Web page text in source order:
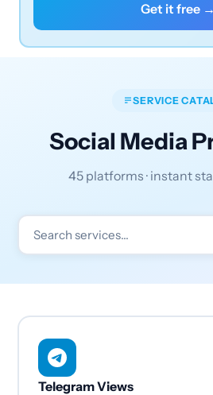
Get it free →
SERVICE
Social Media
45 platforms · instant
Telegram Views